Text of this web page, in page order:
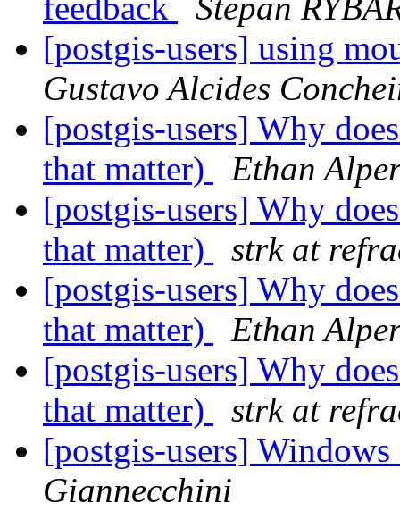
feedback
Stepan
[postgis-users] using
Gustavo Alcides
[postgis-users] Why
that matter)
Ethan
[postgis-users] Why
that matter)
strk at
[postgis-users] Why
that matter)
Ethan
[postgis-users] Why
that matter)
strk at
[postgis-users]
Giannecchini